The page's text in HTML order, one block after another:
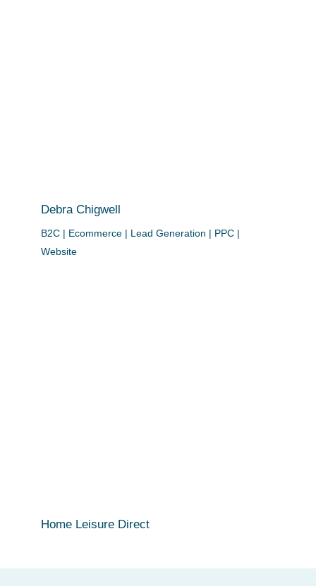
Debra Chigwell
B2C | Ecommerce | Lead Generation | PPC |
Website
Home Leisure Direct